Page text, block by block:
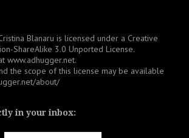
Blanaru is licensed under a Creative
ShareAlike 3.0 Unported License.
www.adhugger.net.
the scope of this license may be available
about/
in your inbox: